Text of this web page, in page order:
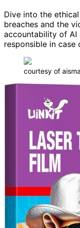
Dive into the
breaches and the
accountability of AI
responsible in case
courtesy of